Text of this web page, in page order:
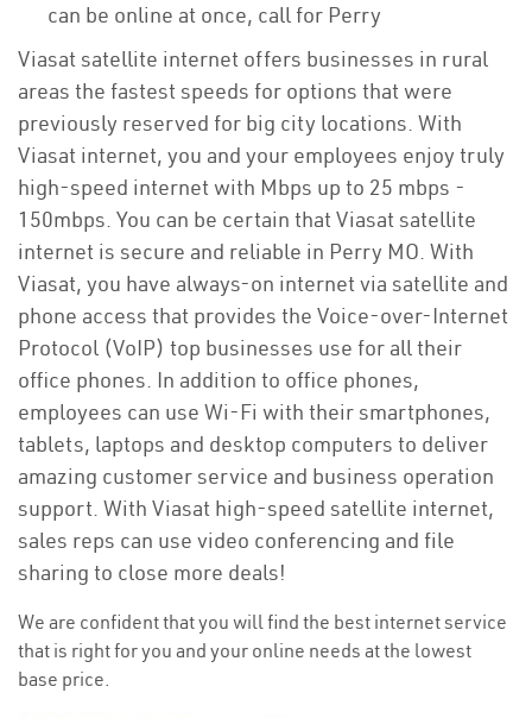
can be online at once, call for Perry
Viasat satellite internet offers businesses in rural
areas the fastest speeds for options that were
previously reserved for big city locations. With
Viasat internet, you and your employees enjoy truly
high-speed internet with Mbps up to 25 mbps -
150mbps. You can be certain that Viasat satellite
internet is secure and reliable in Perry MO. With
Viasat, you have always-on internet via satellite and
phone access that provides the Voice-over-Internet
Protocol (VoIP) top businesses use for all their
office phones. In addition to office phones,
employees can use Wi-Fi with their smartphones,
tablets, laptops and desktop computers to deliver
amazing customer service and business operation
support. With Viasat high-speed satellite internet,
sales reps can use video conferencing and file
sharing to close more deals!
We are confident that you will find the best internet service
that is right for you and your online needs at the lowest
base price.